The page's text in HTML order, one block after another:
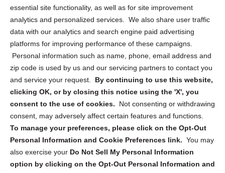
essential site functionality, as well as for site improvement
analytics and personalized services. We also share user traffic
data with our analytics and search engine paid advertising
platforms for improving performance of these campaigns.
Personal information such as name, phone, email address and
zip code is used by us and our servicing partners to contact you
and service your request. By continuing to use this website,
clicking OK, or by closing this notice using the 'X', you
consent to the use of cookies.
Not consenting or withdrawing
consent, may adversely affect certain features and functions.
To manage your preferences, please click on the Opt-Out
Personal Information and Cookie Preferences link. You may
also exercise your Do Not Sell My Personal Information
option by clicking on the Opt-Out Personal Information and
Privacy Statement (US)
Cookie Policy (CA)
Privacy Statement (CA)
Sign up to receive updates, reminders, and
security tips!
Submit